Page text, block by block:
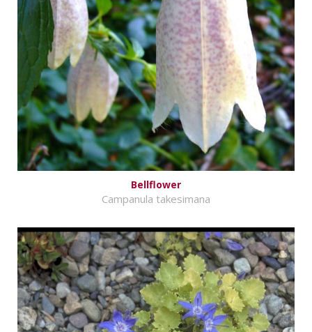
Bellflower
Campanula takesimana